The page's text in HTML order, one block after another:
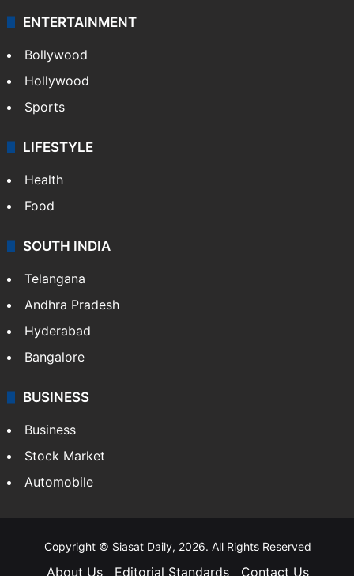
ENTERTAINMENT
Bollywood
Hollywood
Sports
LIFESTYLE
Health
Food
SOUTH INDIA
Telangana
Andhra Pradesh
Hyderabad
Bangalore
BUSINESS
Business
Stock Market
Automobile
Copyright © Siasat Daily, 2026. All Rights Reserved
About Us Editorial Standards Contact Us